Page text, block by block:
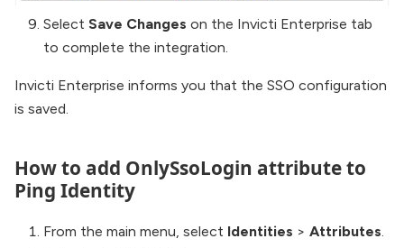
Select Save Changes on the Invicti Enterprise tab
to complete the integration.
Invicti Enterprise informs you that the SSO configuration
is saved.
How to add OnlySsoLogin attribute to
Ping Identity
From the main menu, select Identities > Attributes.